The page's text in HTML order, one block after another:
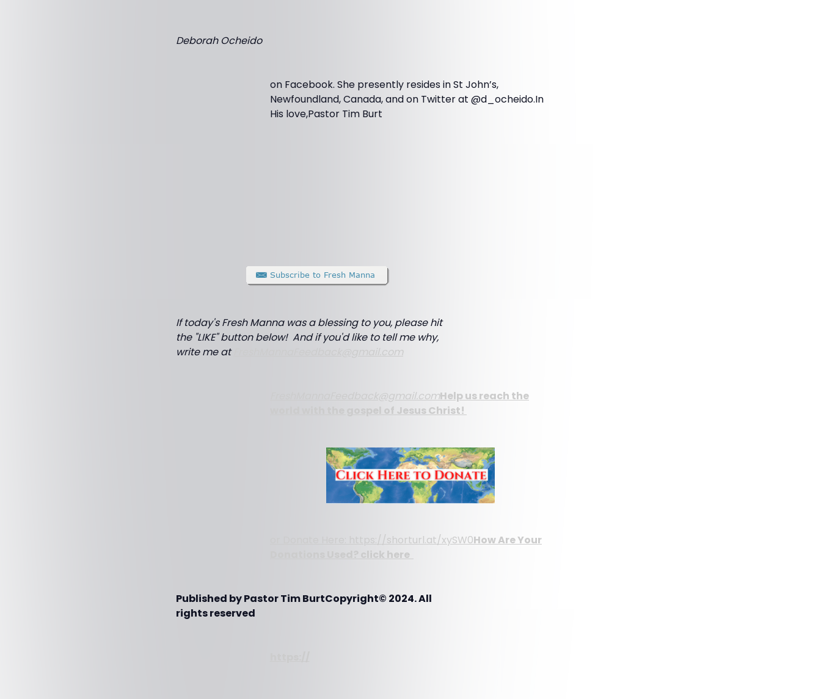
Deborah Ocheido
on Facebook. She presently resides in St John’s,
Newfoundland, Canada, and on Twitter at @d_ocheido.In
His love,Pastor Tim Burt
If today's Fresh Manna was a blessing to you, please hit
the "LIKE" button below! And if you'd like to tell me why,
write me at FreshMannaFeedback@gmail.com
FreshMannaFeedback@gmail.comHelp us reach the
world with the gospel of Jesus Christ!
or Donate Here: https://shorturl.at/xySW0How Are Your
Donations Used? click here
Published by Pastor Tim BurtCopyright© 2024. All
rights reserved